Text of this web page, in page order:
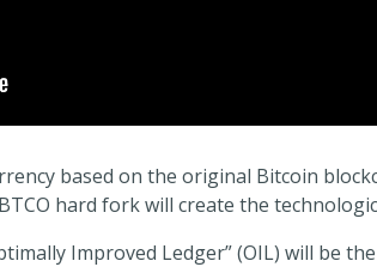
based on the original Bitcoin
hard fork will create the
Improved Ledger” (OIL) will be